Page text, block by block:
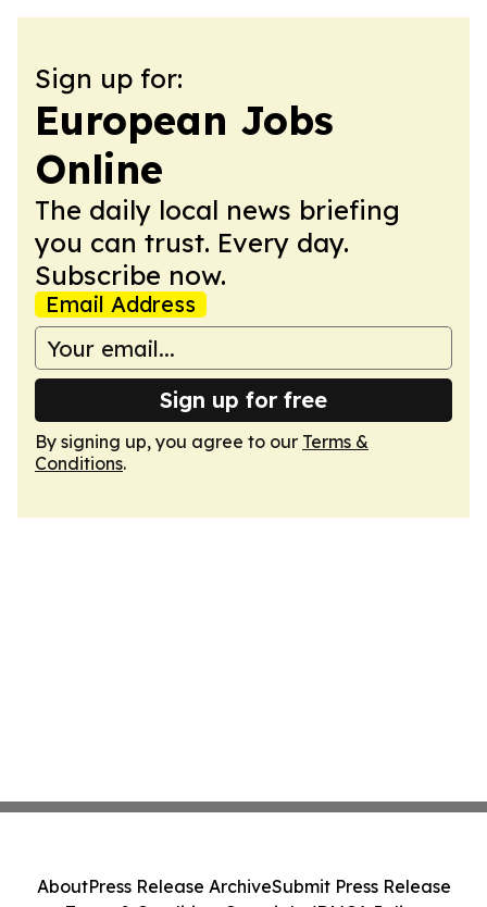
Sign up for:
European Jobs
Online
The daily local news briefing
you can trust. Every day.
Subscribe now.
Email Address
Sign up for free
By signing up, you agree to our Terms &
Conditions.
AboutPress Release ArchiveSubmit Press Release